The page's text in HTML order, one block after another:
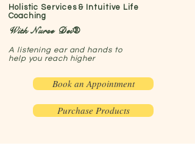
Holistic Services & Intuitive Life
Coaching
A listening ear and hands to
help you reach higher
Book an Appointment
With Nurse Dei®
Purchase Products